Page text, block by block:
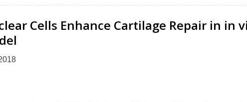
Cells Enhance Cartilage Repair in in